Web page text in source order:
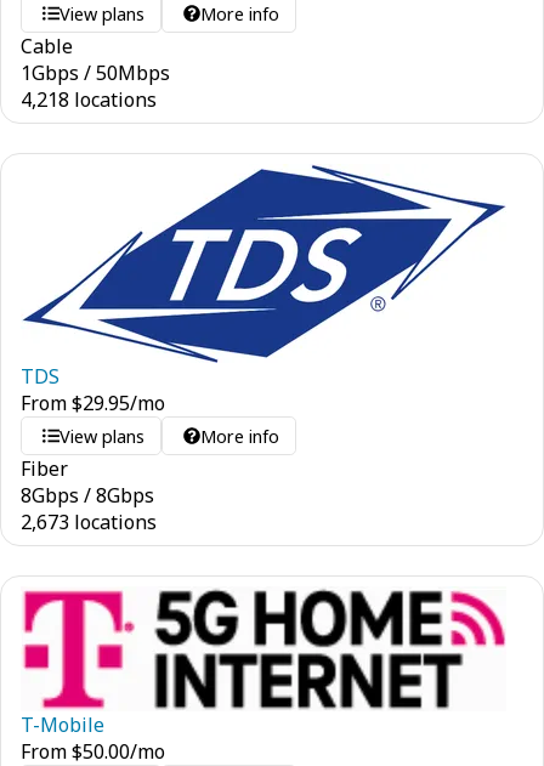
View plans More info
Cable
1Gbps /50Mbps
4,218 locations
TDS
From$29.95/mo
View plans More info
Fiber
8Gbps /8Gbps
2,673 locations
T-Mobile
From$50.00/mo